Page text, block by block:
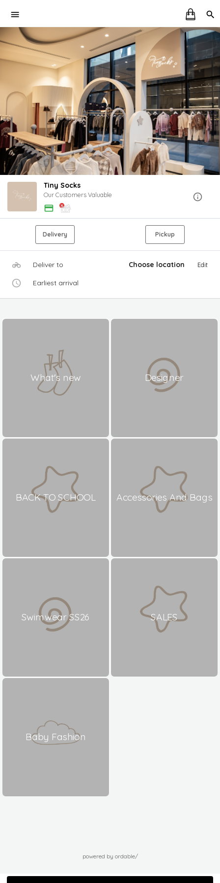
Tiny Socks
Our Customers Valuable
Delivery Pickup
Deliver to Choose location Edit
Earliest arrival
What's new Designer
BACK TO SCHOOL Accessories And Bags
Swimwear SS26 SALES
Baby Fashion
powered by ordable/